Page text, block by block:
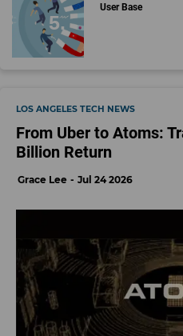
User Base
LOS ANGELES TECH NEWS
From Uber to Atoms:
Billion Return
Grace Lee Jul 24 2026